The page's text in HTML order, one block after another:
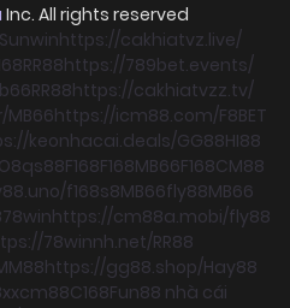
Inc. All rights reserved
Sunwinhttps://cakhiatvz.live/
RR88https://789bet.events/
RR88https://cakhiatvzz.tv/
MB66https://icm88.com/F8BET
keonhacai.deals/GG88HI88
O8qs88F168F168MB66F168CM88
f168s8MB66fly88MB66
78winhttps://cm88a.mobi/fly88
78winnh.net/RR88
https://gg88.shop/Hay88
cm88C168Fun88 nhà cái